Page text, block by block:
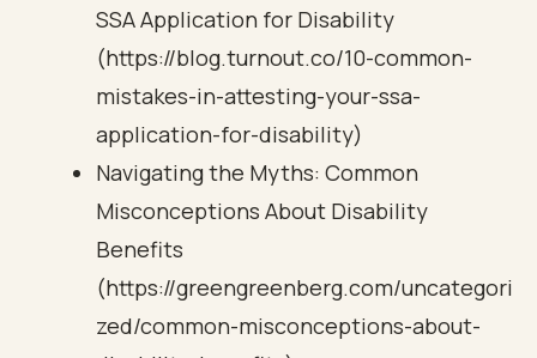
SSA Application for Disability
(https://blog.turnout.co/10-common-
mistakes-in-attesting-your-ssa-
application-for-disability)
Navigating the Myths: Common
Misconceptions About Disability
Benefits
(https://greengreenberg.com/uncategori
zed/common-misconceptions-about-